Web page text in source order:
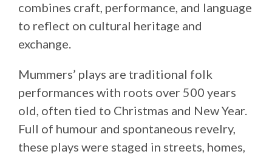
combines craft, performance, and language
to reflect on cultural heritage and
exchange.
Mummers’ plays are traditional folk
performances with roots over 500 years
old, often tied to Christmas and New Year.
Full of humour and spontaneous revelry,
these plays were staged in streets, homes,